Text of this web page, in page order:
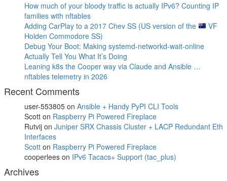
How much of your bloody traffic is actually IPv6? Counting IP
families with nftables
Adding CarPlay to a 2017 Chev SS (US version of the
VF
Holden Commodore SS)
Debug Your Boot: Making systemd-networkd-wait-online
Actually Tell You What It’s Doing
Leaning k8s the Cooper way via Claude and Ansible …
nftables telemetry in 2026
Recent Comments
user-553805 on Ansible + Handy PyPI CLI Tools
Scott on Raspberry Pi Powered Fireplace
Rutvij on Juniper SRX Chassis Cluster + LACP Redundant Eth
Interfaces
Scott on Raspberry Pi Powered Fireplace
cooperlees on IPv6 Tacacs+ Support (tac_plus)
Archives